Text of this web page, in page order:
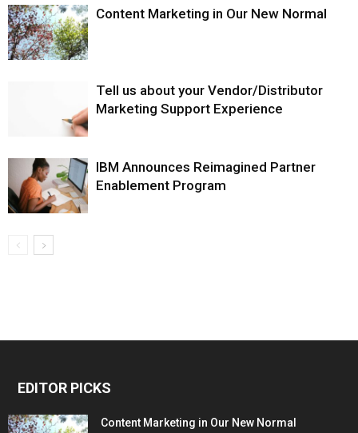
Content Marketing in Our New Normal
Tell us about your Vendor/Distributor
Marketing Support Experience
IBM Announces Reimagined Partner
Enablement Program
EDITOR PICKS
Content Marketing in Our New Normal